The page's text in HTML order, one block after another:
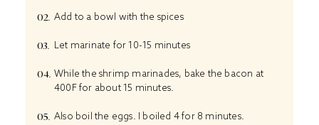
Add to a bowl with the spices
Let marinate for 10-15 minutes
While the shrimp marinades, bake the bacon at
400F for about 15 minutes.
Also boil the eggs. I boiled 4 for 8 minutes.